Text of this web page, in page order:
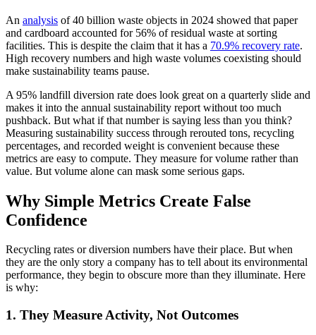
An analysis of 40 billion waste objects in 2024 showed that paper
and cardboard accounted for 56% of residual waste at sorting
facilities. This is despite the claim that it has a 70.9% recovery rate.
High recovery numbers and high waste volumes coexisting should
make sustainability teams pause.
A 95% landfill diversion rate does look great on a quarterly slide and
makes it into the annual sustainability report without too much
pushback. But what if that number is saying less than you think?
Measuring sustainability success through rerouted tons, recycling
percentages, and recorded weight is convenient because these
metrics are easy to compute. They measure for volume rather than
value. But volume alone can mask some serious gaps.
Why Simple Metrics Create False
Confidence
Recycling rates or diversion numbers have their place. But when
they are the only story a company has to tell about its environmental
performance, they begin to obscure more than they illuminate. Here
is why:
1. They Measure Activity, Not Outcomes